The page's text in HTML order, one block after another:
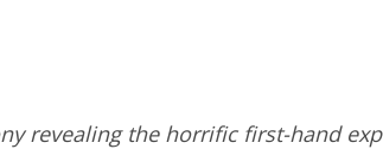
revealing the horrific first-hand